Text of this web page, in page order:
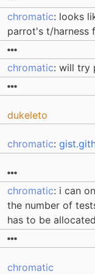
chromatic: looks
parrot's t/harness
chromatic: will try
dukeleto
chromatic:
chromatic: i can
the number of
has to be
chromatic